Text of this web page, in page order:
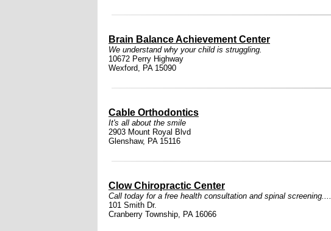
Brain Balance Achievement Center
We understand why your child is struggling.
10672 Perry Highway
Wexford, PA 15090
Cable Orthodontics
It's all about the smile
2903 Mount Royal Blvd
Glenshaw, PA 15116
Clow Chiropractic Center
Call today for a free health consultation and spinal screening....
101 Smith Dr.
Cranberry Township, PA 16066